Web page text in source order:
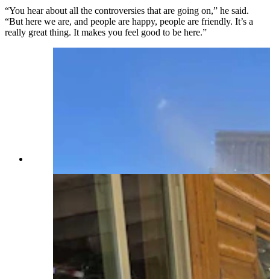
“You hear about all the controversies that are going on,” he said.
“But here we are, and people are happy, people are friendly. It’s a
really great thing. It makes you feel good to be here.”